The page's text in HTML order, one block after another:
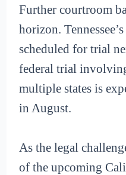
Further courtroom
horizon.
scheduled for trial
federal trial
multiple states is
in August.
As the legal
of the upcoming